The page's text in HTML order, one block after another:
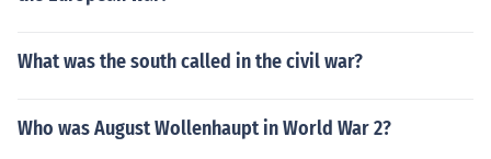
What was the south called in the civil war?
Who was August Wollenhaupt in World War 2?